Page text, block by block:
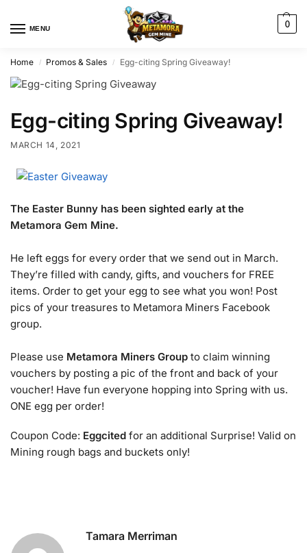
MENU 0
Home / Promos & Sales / Egg-citing Spring Giveaway!
Egg-citing Spring Giveaway!
MARCH 14, 2021
The Easter Bunny has been sighted early at the
Metamora Gem Mine.
He left eggs for every order that we send out in March.
They’re filled with candy, gifts, and vouchers for FREE
items. Order to get your egg to see what you won! Post
pics of your treasures to Metamora Miners Facebook
group.
Please use Metamora Miners Group to claim winning
vouchers by posting a pic of the front and back of your
voucher! Have fun everyone hopping into Spring with us.
ONE egg per order!
Coupon Code: Eggcited for an additional Surprise! Valid on
Mining rough bags and buckets only!
Tamara Merriman